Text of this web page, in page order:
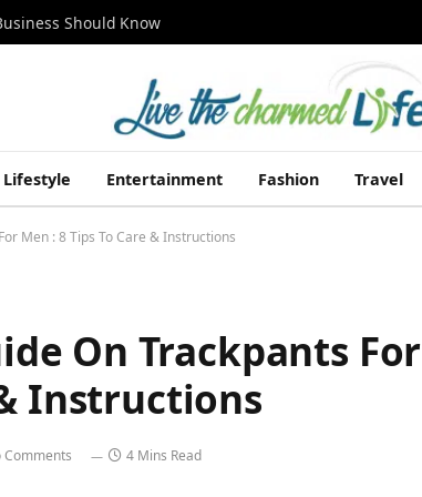
Should Know
Lifestyle Entertainment Fashion Travel
Men : 8 Tips To Care & Instructions
On Trackpants For
Instructions
Comments 4 Mins Read